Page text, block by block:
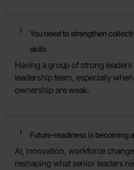
You need to strengthen
skills
Having a group of strong
leadership team, especially
ownership are weak.
Future-readiness is becoming
AI, innovation, workforce
reshaping what senior leaders